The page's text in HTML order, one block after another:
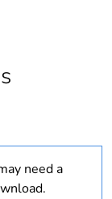
housing
need a